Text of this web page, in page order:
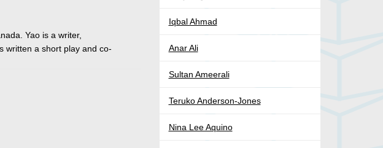
Yao is a writer,
written a short play and co-
Iqbal Ahmad
Anar Ali
Sultan Ameerali
Teruko Anderson-Jones
Nina Lee Aquino